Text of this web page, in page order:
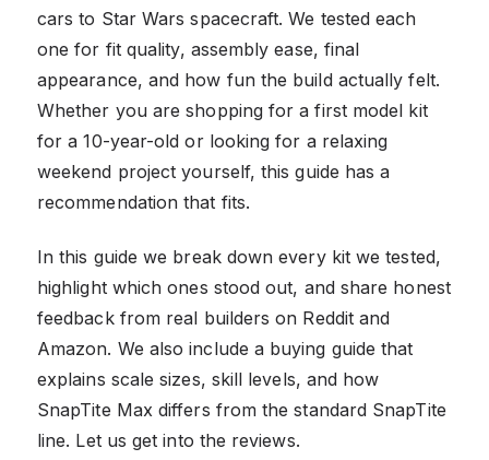
cars to Star Wars spacecraft. We tested each
one for fit quality, assembly ease, final
appearance, and how fun the build actually felt.
Whether you are shopping for a first model kit
for a 10-year-old or looking for a relaxing
weekend project yourself, this guide has a
recommendation that fits.
In this guide we break down every kit we tested,
highlight which ones stood out, and share honest
feedback from real builders on Reddit and
Amazon. We also include a buying guide that
explains scale sizes, skill levels, and how
SnapTite Max differs from the standard SnapTite
line. Let us get into the reviews.